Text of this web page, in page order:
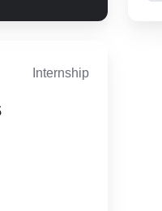
Internship